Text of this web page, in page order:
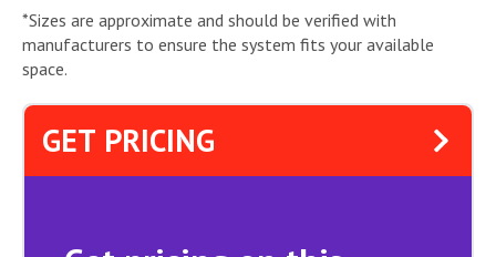
*Sizes are approximate and should be verified with
manufacturers to ensure the system fits your available
space.
GET PRICING